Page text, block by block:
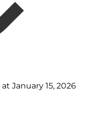
at January 15, 2026